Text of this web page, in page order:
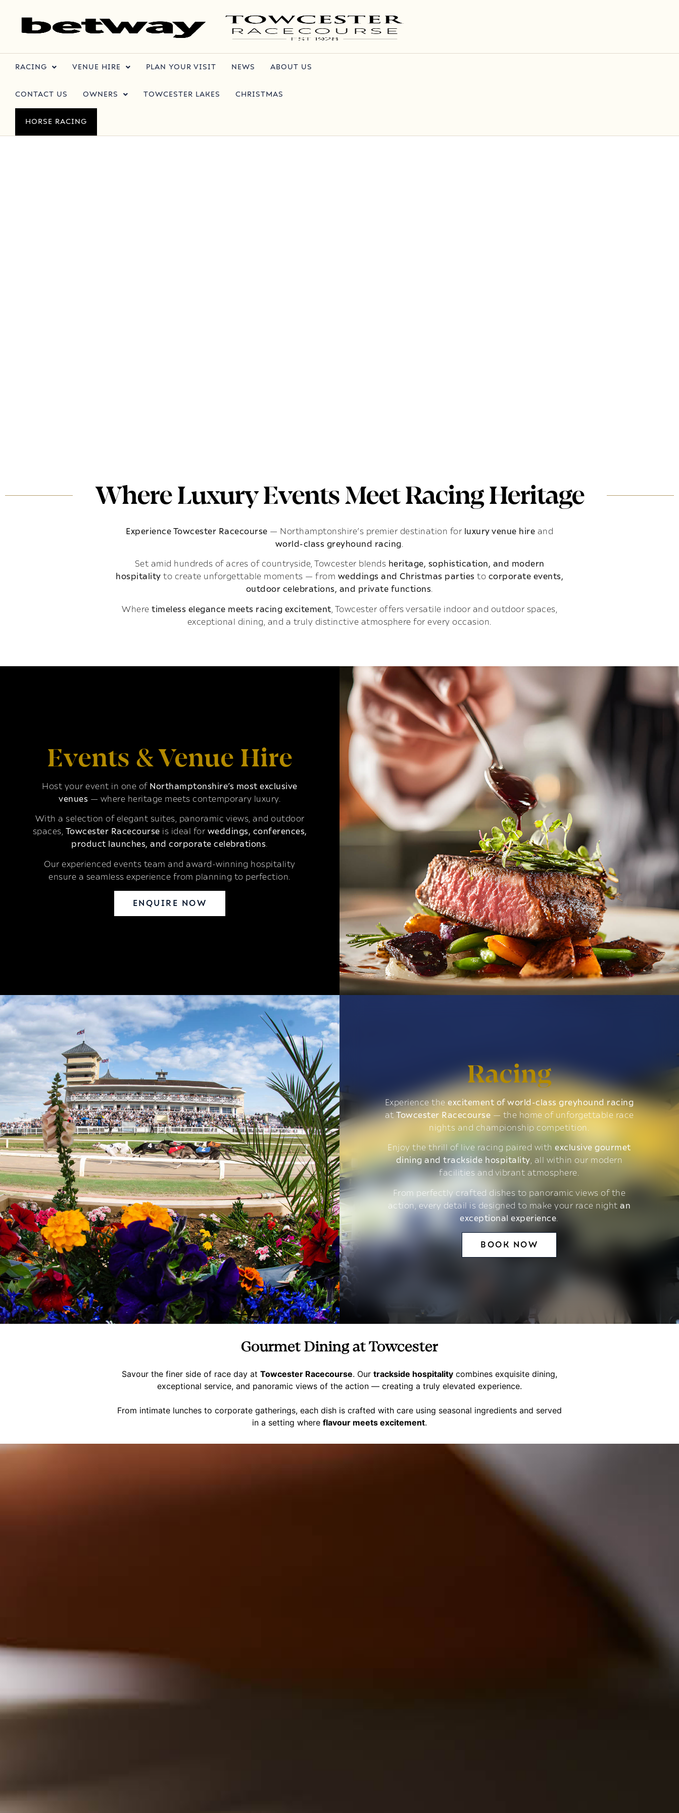
RACING VENUE HIRE PLAN YOUR VISIT NEWS ABOUT US
CONTACT US OWNERS TOWCESTER LAKES CHRISTMAS
HORSE RACING
Where Luxury Events Meet Racing Heritage
Experience Towcester Racecourse — Northamptonshire’s premier destination for luxury venue hire and
world-class greyhound racing
Set amid hundreds of acres of countryside, Towcester blends heritage, sophistication, and modern
hospitality to create unforgettable moments — from weddings and Christmas parties to corporate events,
outdoor celebrations, and private functions.
Where timeless elegance meets racing excitement , Towcester offers versatile indoor and outdoor spaces,
exceptional dining, and a truly distinctive atmosphere for every occasion.
Events & Venue Hire
Host your event in one of Northamptonshire’s most exclusive
venues — where heritage meets contemporary luxury.
With a selection of elegant suites, panoramic views, and outdoor
spaces, Towcester Racecourse is ideal for weddings, conferences,
product launches, and corporate celebrations.
Our experienced events team and award-winning hospitality
ensure a seamless experience from planning to perfection.
ENQUIRE NOW
Racing
Experience theexcitement of world-class greyhound racing
at Towcester Racecourse — the home of unforgettable race
nights and championship competition.
Enjoy the thrill of live racing paired withexclusive gourmet
dining and trackside hospitality, all within our modern
facilities and vibrant atmosphere.
From perfectly crafted dishes to panoramic views of the
action, every detail is designed to make your race nightan
exceptional experience
BOOK NOW
Gourmet Dining at Towcester
Savour the finer side of race day at Towcester Racecourse. Our trackside hospitality combines exquisite dining,
exceptional service, and panoramic views of the action — creating a truly elevated experience.
From intimate lunches to corporate gatherings, each dish is crafted with care using seasonal ingredients and served
in a setting where flavour meets excitement.